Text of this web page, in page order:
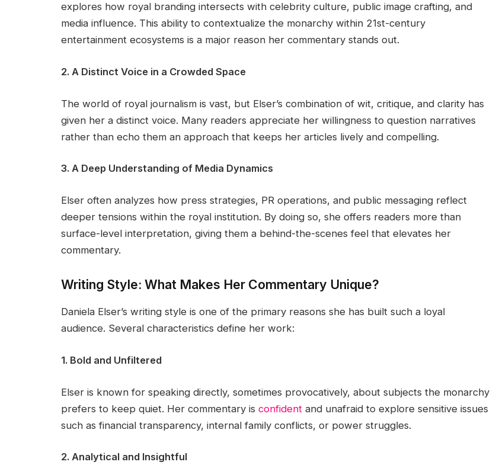
explores how royal branding intersects with celebrity culture, public image crafting, and
media influence. This ability to contextualize the monarchy within 21st-century
entertainment ecosystems is a major reason her commentary stands out.
2. A Distinct Voice in a Crowded Space
The world of royal journalism is vast, but Elser’s combination of wit, critique, and clarity has
given her a distinct voice. Many readers appreciate her willingness to question narratives
rather than echo them an approach that keeps her articles lively and compelling.
3. A Deep Understanding of Media Dynamics
Elser often analyzes how press strategies, PR operations, and public messaging reflect
deeper tensions within the royal institution. By doing so, she offers readers more than
surface-level interpretation, giving them a behind-the-scenes feel that elevates her
commentary.
Writing Style: What Makes Her Commentary Unique?
Daniela Elser’s writing style is one of the primary reasons she has built such a loyal
audience. Several characteristics define her work:
1. Bold and Unfiltered
Elser is known for speaking directly, sometimes provocatively, about subjects the monarchy
prefers to keep quiet. Her commentary is confident and unafraid to explore sensitive issues
such as financial transparency, internal family conflicts, or power struggles.
2. Analytical and Insightful